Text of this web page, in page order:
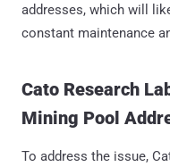
addresses, which will
constant maintenance
Cato Research
Mining Pool
To address the issue,